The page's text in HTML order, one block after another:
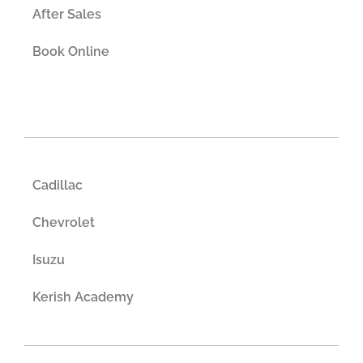
After Sales
Book Online
Cadillac
Chevrolet
Isuzu
Kerish Academy